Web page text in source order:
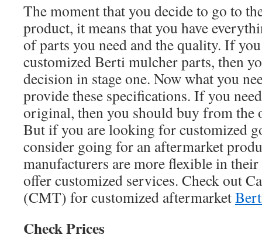
The moment that you decide to go to
product, it means that you have
of parts you need and the quality. If
customized Berti mulcher parts, then
decision in stage one. Now what you
provide these specifications. If you
original, then you should buy from the
But if you are looking for customized
consider going for an aftermarket
manufacturers are more flexible in
offer customized services. Check out
(CMT) for customized aftermarket
Check Prices